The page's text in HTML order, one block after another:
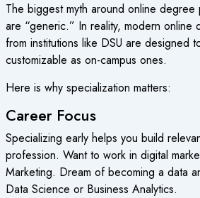
The biggest myth around online degree
are “generic.” In reality, modern
from institutions like DSU are designed
customizable as on-campus ones.
Here is why specialization matters:
Career Focus
Specializing early helps you build
profession. Want to work in digital
Marketing. Dream of becoming a data
Data Science or Business Analytics.